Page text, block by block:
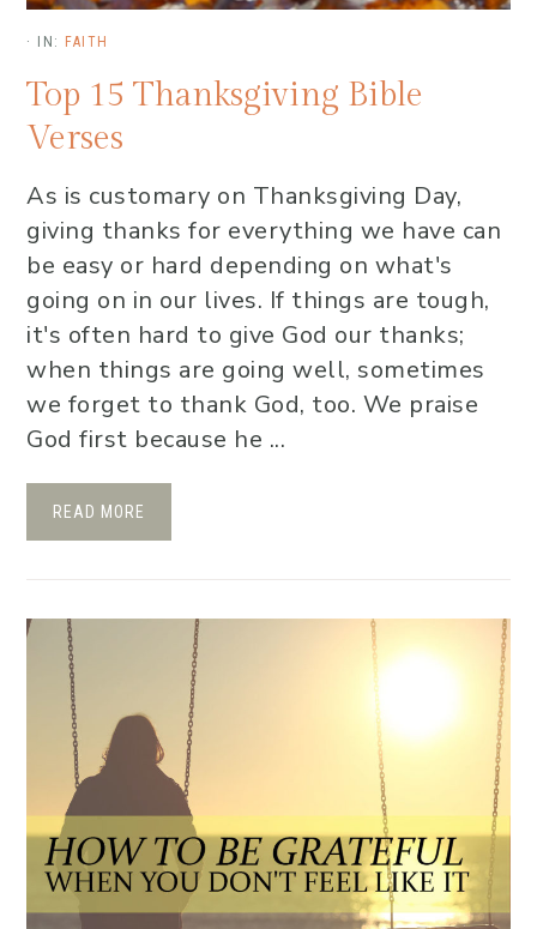
· IN: FAITH
Top 15 Thanksgiving Bible
Verses
As is customary on Thanksgiving Day,
giving thanks for everything we have can
be easy or hard depending on what's
going on in our lives. If things are tough,
it's often hard to give God our thanks;
when things are going well, sometimes
we forget to thank God, too. We praise
God first because he ...
READ MORE